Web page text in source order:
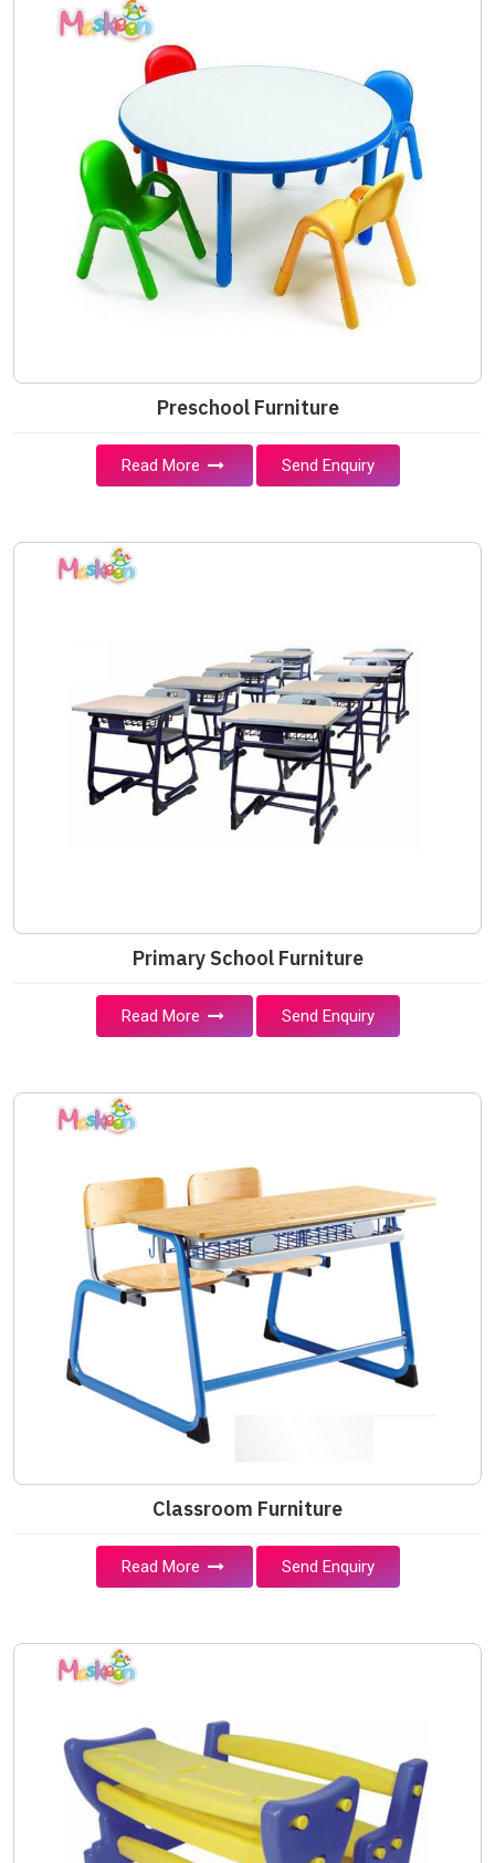
Preschool Furniture
Read More Send Enquiry
Primary School Furniture
Read More Send Enquiry
Classroom Furniture
Read More Send Enquiry